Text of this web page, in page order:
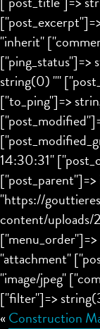
"inherit"
["ping_status"]=>
string(0) ""
["to_ping"]=>
14:30:31"
"https://
content/uploads/
"attachment"
"image/jpeg"
["filter"]=>
«Construction